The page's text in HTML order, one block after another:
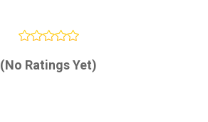
(No Ratings Yet)